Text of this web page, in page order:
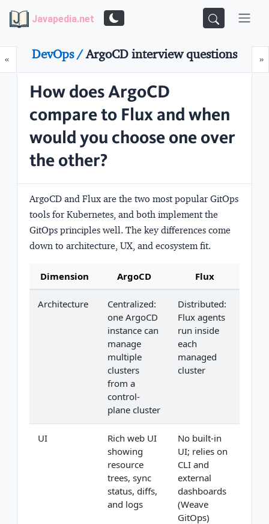
Javapedia.net
«Prev »
DevOps /ArgoCD interview questions
How does ArgoCD
compare to Flux and when
would you choose one over
the other?
ArgoCD and Flux are the two most popular GitOps
tools for Kubernetes, and both implement the
GitOps principles well. The key differences come
down to architecture, UX, and ecosystem fit.
Dimension ArgoCD Flux
Architecture
Centralized:
one ArgoCD
instance can
manage
multiple
clusters
from a
control-
plane cluster
Distributed:
Flux agents
run inside
each
managed
cluster
UI
Rich web UI
showing
resource
trees, sync
status, diffs,
and logs
No built-in
UI; relies on
CLI and
external
dashboards
(Weave
GitOps)